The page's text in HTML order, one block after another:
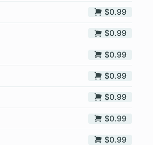
$0.99
$0.99
$0.99
$0.99
$0.99
$0.99
$0.99